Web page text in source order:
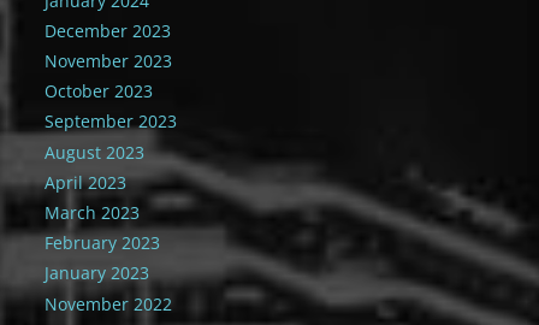
December 2023
November 2023
October 2023
September 2023
August 2023
April 2023
March 2023
February 2023
January 2023
November 2022